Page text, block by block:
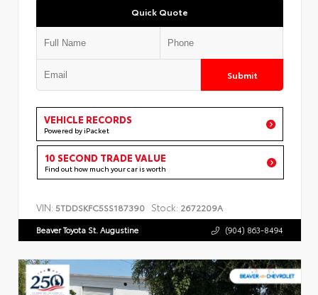
Quick Quote
Submit
VEHICLE RECORDS
Powered by iPacket
10 SECOND TRADE VALUE
Find out how much your car is worth
VIN: 5TDDSKFC5SS187390 Stock: 2672209A
Beaver Toyota St. Augustine (904) 863-8494